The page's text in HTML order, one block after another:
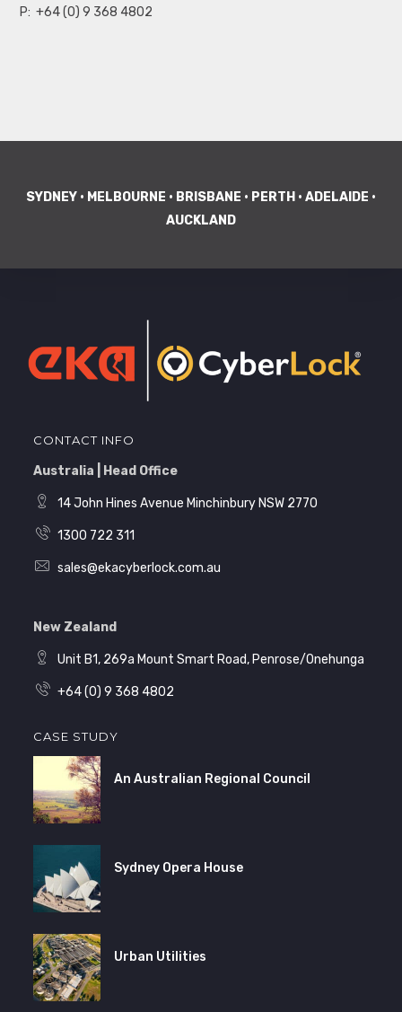
P:+64 (0) 9 368 4802
SYDNEY • MELBOURNE • BRISBANE • PERTH • ADELAIDE •
AUCKLAND
CONTACT INFO
Australia | Head Office
14 John Hines Avenue Minchinbury NSW 2770
1300 722 311
sales@ekacyberlock.com.au
New Zealand
Unit B1, 269a Mount Smart Road, Penrose/Onehunga
+64 (0) 9 368 4802
CASE STUDY
An Australian Regional Council
Sydney Opera House
Urban Utilities